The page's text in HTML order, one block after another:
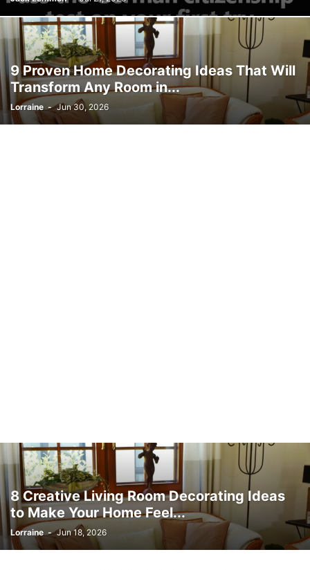
9 Proven Home Decorating Ideas That Will
Transform Any Room in...
Lorraine - Jun 30, 2026
8 Creative Living Room Decorating Ideas
to Make Your Home Feel...
Lorraine - Jun 18, 2026